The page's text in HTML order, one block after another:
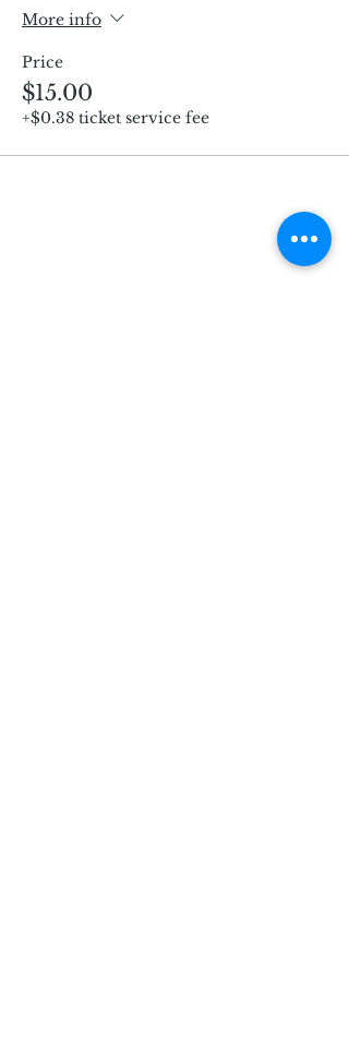
More info
Price
$15.00
+$0.38 ticket service fee